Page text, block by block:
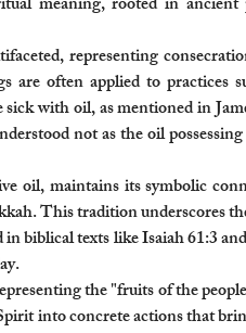
meaning, rooted in
representing
are often applied to
with oil, as mentioned in
not as the oil
oil, maintains its symbolic
This tradition underscores
biblical texts like Isaiah 61:3
the "fruits of the
into concrete actions that